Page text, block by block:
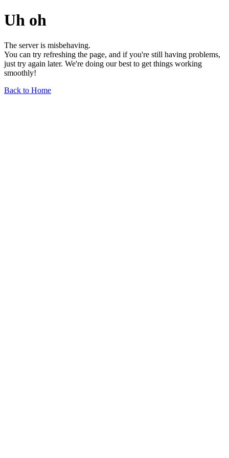
Uh oh
The server is misbehaving.
You can try refreshing the page, and if you're still having problems,
just try again later. We're doing our best to get things working
smoothly!
Back to Home